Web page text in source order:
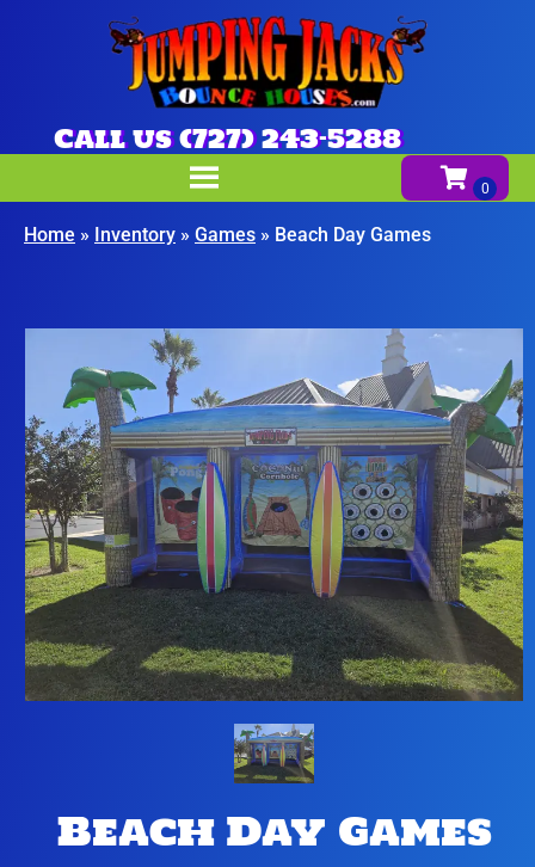
Call us (727) 243-5288
Home » Inventory » Games » Beach Day Games
Beach Day Games